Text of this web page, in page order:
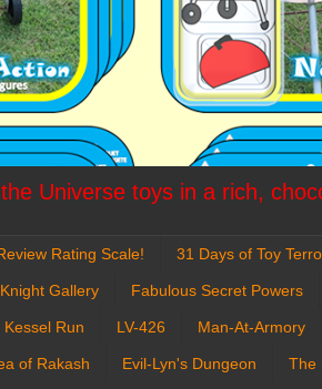
Universe toys in a rich,
Rating Scale! 31 Days of Toy
Gallery Fabulous Secret Powers
Kessel Run LV-426 Man-At-Armory
of Rakash Evil-Lyn's Dungeon The